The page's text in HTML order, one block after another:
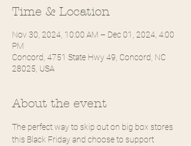
Time & Location
Nov 30, 2024, 10:00 AM – Dec 01, 2024, 4:00
PM
Concord, 4751 State Hwy 49, Concord, NC
28025, USA
About the event
The perfect way to skip out on big box stores
this Black Friday and choose to support